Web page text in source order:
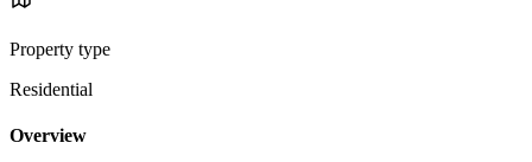
Property type
Residential
Overview